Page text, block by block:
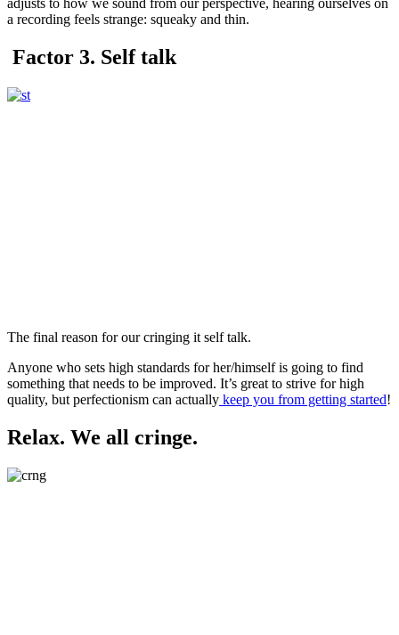
adjusts to how we sound from our perspective, hearing ourselves on
a recording feels strange: squeaky and thin.
Factor 3. Self talk
The final reason for our cringing it self talk.
Anyone who sets high standards for her/himself is going to find
something that needs to be improved. It’s great to strive for high
quality, but perfectionism can actually keep you from getting started!
Relax. We all cringe.